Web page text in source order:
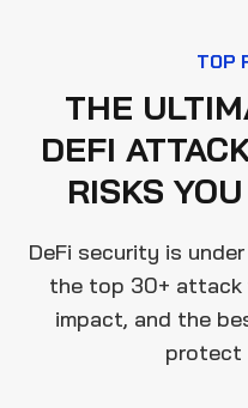
TOP
THE
DEFI
RISKS
DeFi security is
the top 30+ attack
impact, and the
protect